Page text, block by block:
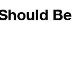
Be